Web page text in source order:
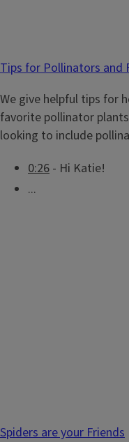
Tips for Pollinators and
We give helpful tips for
favorite pollinator
looking to include
0:26 - Hi Katie!
...
Spiders are your Friends